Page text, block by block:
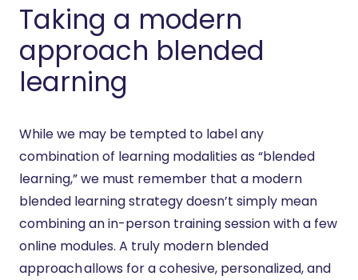
Taking a modern
approach blended
learning
While we may be tempted to label any
combination of learning modalities as “blended
learning,” we must remember that a modern
blended learning strategy doesn’t simply mean
combining an in-person training session with a few
online modules. A truly modern blended
approach allows for a cohesive, personalized, and